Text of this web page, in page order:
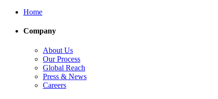
Home
Company
About Us
Our Process
Global Reach
Press & News
Careers